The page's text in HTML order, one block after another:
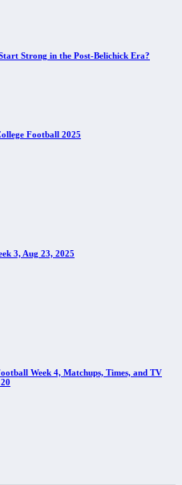
Strong in the Post-Belichick Era?
Football 2025
3, Aug 23, 2025
Week 4, Matchups, Times, and TV